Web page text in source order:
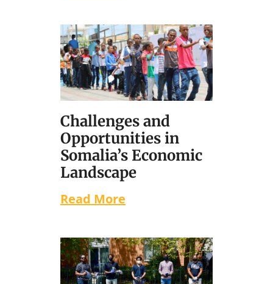
Challenges and
Opportunities in
Somalia’s Economic
Landscape
Read More